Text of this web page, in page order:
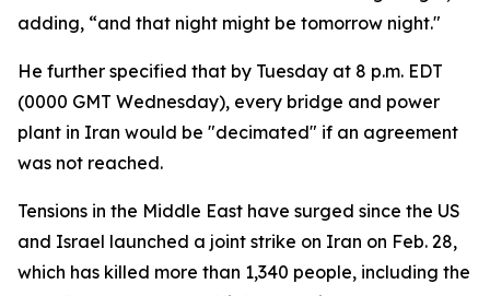
adding, “and that night might be tomorrow night."
He further specified that by Tuesday at 8 p.m. EDT
(0000 GMT Wednesday), every bridge and power
plant in Iran would be "decimated" if an agreement
was not reached.
Tensions in the Middle East have surged since the US
and Israel launched a joint strike on Iran on Feb. 28,
which has killed more than 1,340 people, including the